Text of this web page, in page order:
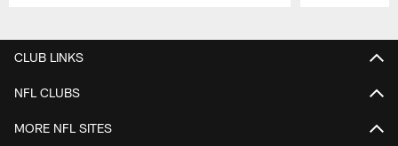
CLUB LINKS
NFL CLUBS
MORE NFL SITES